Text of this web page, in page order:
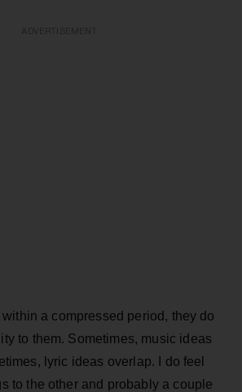
within a compressed period, they do
to them. Sometimes, music ideas
lyric ideas overlap. I do feel
to the other and probably a couple